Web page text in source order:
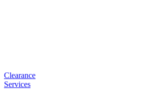
Clearance
Services